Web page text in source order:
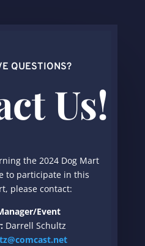
QUESTIONS?
Us!
the 2024 Dog Mart
to participate in this
please contact:
Event
Darrell Schultz